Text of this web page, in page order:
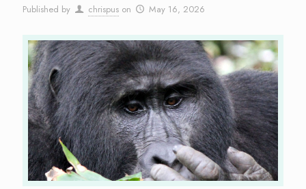
Published by chrispus on May 16, 2026